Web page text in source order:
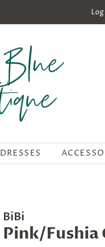
DRESSES
BiBi
Pink/Fushia